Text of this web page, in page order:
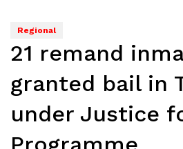
Regional
21 remand
granted bail in
under Justice